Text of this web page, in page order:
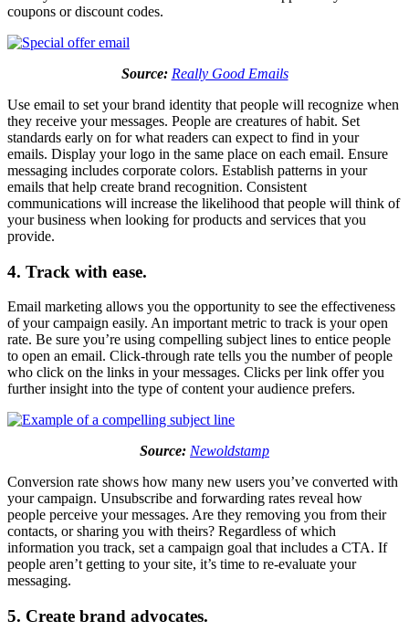
coupons or discount codes.
Source: Really Good Emails
Use email to set your brand identity that people will recognize when
they receive your messages. People are creatures of habit. Set
standards early on for what readers can expect to find in your
emails. Display your logo in the same place on each email. Ensure
messaging includes corporate colors. Establish patterns in your
emails that help create brand recognition. Consistent
communications will increase the likelihood that people will think of
your business when looking for products and services that you
provide.
4. Track with ease.
Email marketing allows you the opportunity to see the effectiveness
of your campaign easily. An important metric to track is your open
rate. Be sure you’re using compelling subject lines to entice people
to open an email. Click-through rate tells you the number of people
who click on the links in your messages. Clicks per link offer you
further insight into the type of content your audience prefers.
Source: Newoldstamp
Conversion rate shows how many new users you’ve converted with
your campaign. Unsubscribe and forwarding rates reveal how
people perceive your messages. Are they removing you from their
contacts, or sharing you with theirs? Regardless of which
information you track, set a campaign goal that includes a CTA. If
people aren’t getting to your site, it’s time to re-evaluate your
messaging.
5. Create brand advocates.